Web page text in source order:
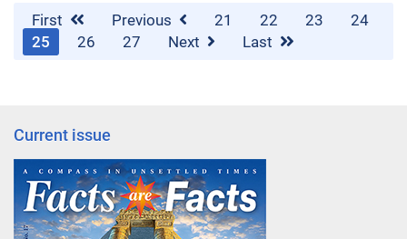
First Previous 21 22 23
24
25
26 27 Next Last
Current issue